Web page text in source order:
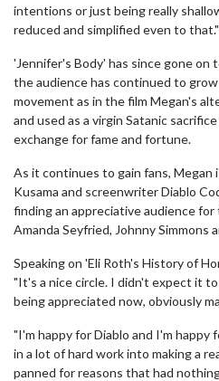
intentions or just being really
reduced and simplified even to that."
'Jennifer's Body' has since gone on
the audience has continued to
movement as in the film Megan's
and used as a virgin Satanic
exchange for fame and fortune.
As it continues to gain fans,
Kusama and screenwriter Diablo
finding an appreciative audience
Amanda Seyfried, Johnny Simmons
Speaking on 'Eli Roth's History of
"It's a nice circle. I didn't expect it
being appreciated now, obviously
"I'm happy for Diablo and I'm happy
in a lot of hard work into making a
panned for reasons that had